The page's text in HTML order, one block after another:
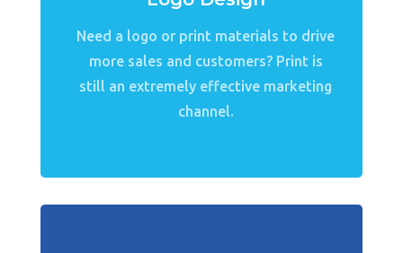
Need a logo or print materials to drive
more sales and customers? Print is
still an extremely effective marketing
channel.